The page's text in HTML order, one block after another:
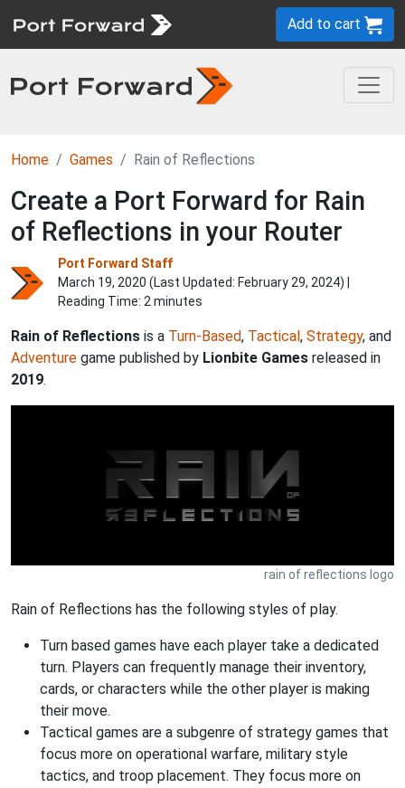
Add to cart
Home Games Rain of Reflections
Create a Port Forward for Rain
of Reflections in your Router
Port Forward Staff
March 19, 2020 (Last Updated: February 29, 2024) |
Reading Time: 2 minutes
Rain of Reflections is a Turn-Based, Tactical, Strategy, and
Adventure game published by Lionbite Games released in
2019.
rain of reflections logo
Rain of Reflections has the following styles of play.
Turn based games have each player take a dedicated
turn. Players can frequently manage their inventory,
cards, or characters while the other player is making
their move.
Tactical games are a subgenre of strategy games that
focus more on operational warfare, military style
tactics, and troop placement. They focus more on